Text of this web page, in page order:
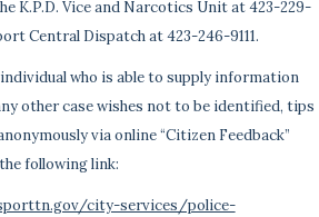
K.P.D. Vice and Narcotics Unit at 423-229-
Central Dispatch at 423-246-9111.
who is able to supply information
other case wishes not to be identified, tips
via online “Citizen Feedback”
following link:
city-services/police-